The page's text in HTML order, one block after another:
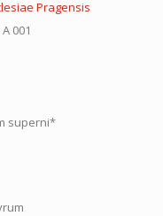
Pragensis
001
superni*